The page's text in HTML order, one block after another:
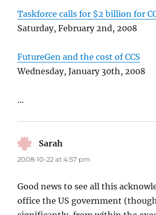
Taskforce calls for $2 billion for
Saturday, February 2nd, 2008
FutureGen and the cost of CCS
Wednesday, January 30th, 2008
…
Sarah
2008-10-22 at 4:57 pm
Good news to see all this
office the US government